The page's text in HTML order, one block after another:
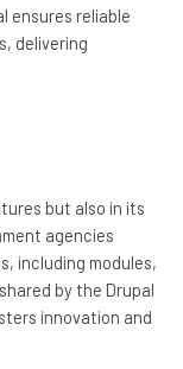
ensures reliable
delivering
but also in its
agencies
including modules,
by the Drupal
innovation and